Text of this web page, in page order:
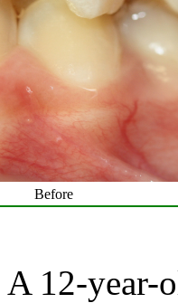
Before
A 12-year-